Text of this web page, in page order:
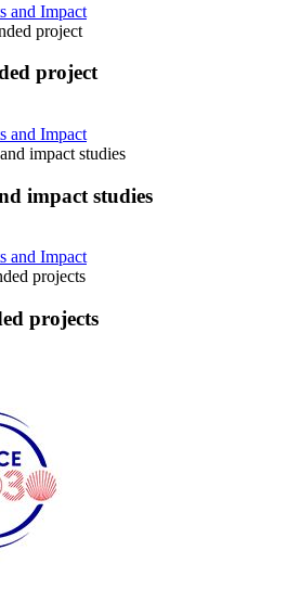
and Impact
project
project
and Impact
impact studies
impact studies
and Impact
projects
projects